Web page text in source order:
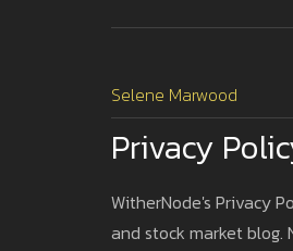
Selene Marwood
Privacy
WitherNode's Privacy
and stock market blog.